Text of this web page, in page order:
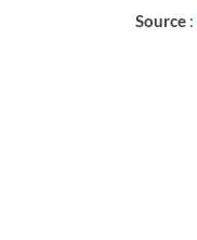
Source :